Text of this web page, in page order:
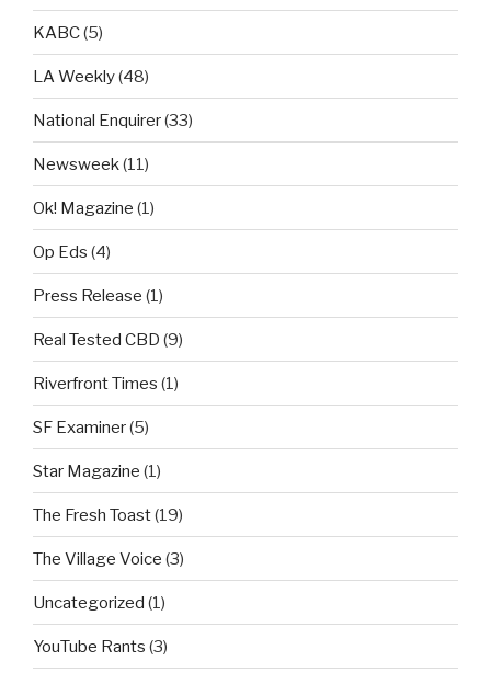
KABC(5)
LA Weekly(48)
National Enquirer(33)
Newsweek(11)
Ok! Magazine (1)
Op Eds (4)
Press Release (1)
Real Tested CBD (9)
Riverfront Times (1)
SF Examiner(5)
Star Magazine (1)
The Fresh Toast(19)
The Village Voice (3)
Uncategorized (1)
YouTube Rants (3)